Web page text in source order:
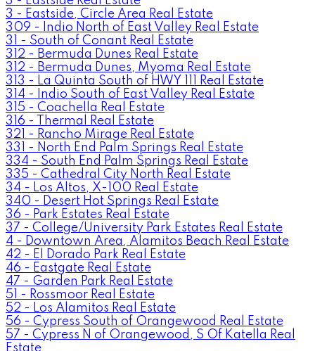
3 - Eastside, Circle Area Real Estate
309 - Indio North of East Valley Real Estate
31 - South of Conant Real Estate
312 - Bermuda Dunes Real Estate
312 - Bermuda Dunes, Myoma Real Estate
313 - La Quinta South of HWY 111 Real Estate
314 - Indio South of East Valley Real Estate
315 - Coachella Real Estate
316 - Thermal Real Estate
321 - Rancho Mirage Real Estate
331 - North End Palm Springs Real Estate
334 - South End Palm Springs Real Estate
335 - Cathedral City North Real Estate
34 - Los Altos, X-100 Real Estate
340 - Desert Hot Springs Real Estate
36 - Park Estates Real Estate
37 - College/University Park Estates Real Estate
4 - Downtown Area, Alamitos Beach Real Estate
42 - El Dorado Park Real Estate
46 - Eastgate Real Estate
47 - Garden Park Real Estate
51 - Rossmoor Real Estate
52 - Los Alamitos Real Estate
56 - Cypress South of Orangewood Real Estate
57 - Cypress N of Orangewood, S Of Katella Real
Estate